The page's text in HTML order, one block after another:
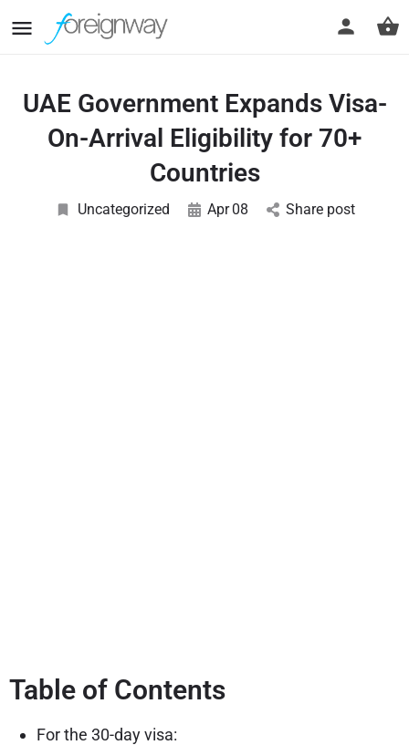
UAE Government Expands Visa-
On-Arrival Eligibility for 70+
Countries
Uncategorized Apr 08 Share post
Table of Contents
For the 30-day visa: